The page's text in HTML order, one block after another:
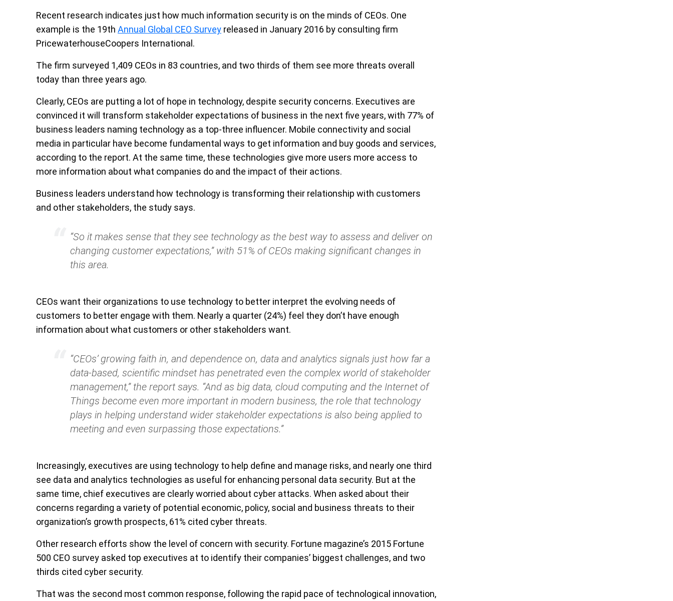
Recent research indicates just how much information security is on the minds of CEOs. One
example is the 19th Annual Global CEO Survey released in January 2016 by consulting firm
PricewaterhouseCoopers International.
The firm surveyed 1,409 CEOs in 83 countries, and two thirds of them see more threats overall
today than three years ago.
Clearly, CEOs are putting a lot of hope in technology, despite security concerns. Executives are
convinced it will transform stakeholder expectations of business in the next five years, with 77% of
business leaders naming technology as a top-three influencer. Mobile connectivity and social
media in particular have become fundamental ways to get information and buy goods and services,
according to the report. At the same time, these technologies give more users more access to
more information about what companies do and the impact of their actions.
Business leaders understand how technology is transforming their relationship with customers
and other stakeholders, the study says.
“So it makes sense that they see technology as the best way to assess and deliver on
changing customer expectations,”with 51% of CEOs making significant changes in
this area.
CEOs want their organizations to use technology to better interpret the evolving needs of
customers to better engage with them. Nearly a quarter (24%) feel they don’t have enough
information about what customers or other stakeholders want.
“CEOs’ growing faith in, and dependence on, data and analytics signals just how far a
data-based, scientific mindset has penetrated even the complex world of stakeholder
management,” the report says. “And as big data, cloud computing and the Internet of
Things become even more important in modern business, the role that technology
plays in helping understand wider stakeholder expectations is also being applied to
meeting and even surpassing those expectations.”
Increasingly, executives are using technology to help define and manage risks, and nearly one third
see data and analytics technologies as useful for enhancing personal data security. But at the
same time, chief executives are clearly worried about cyber attacks. When asked about their
concerns regarding a variety of potential economic, policy, social and business threats to their
organization’s growth prospects, 61% cited cyber threats.
Other research efforts show the level of concern with security. Fortune magazine’s 2015 Fortune
500 CEO survey asked top executives at to identify their companies’ biggest challenges, and two
thirds cited cyber security.
That was the second most common response, following the rapid pace of technological innovation,